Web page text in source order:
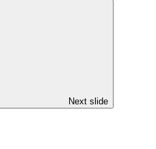
Next slide